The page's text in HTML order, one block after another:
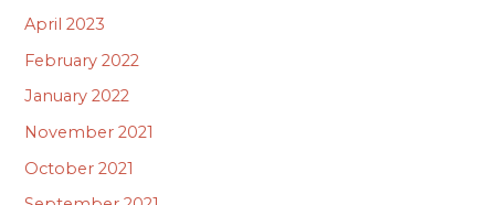
April 2023
February 2022
January 2022
November 2021
October 2021